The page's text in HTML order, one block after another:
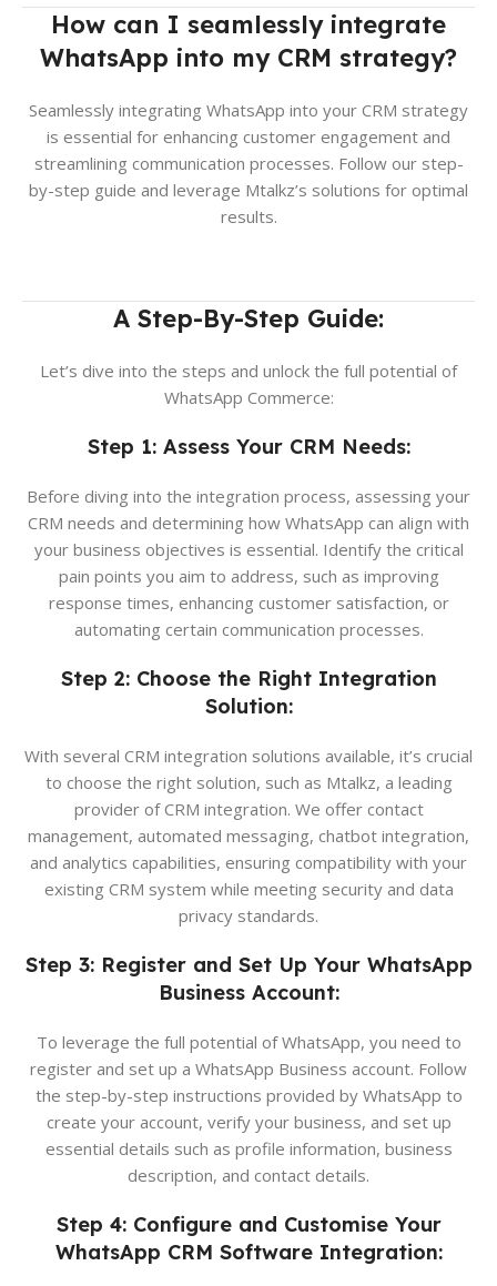
How can I seamlessly integrate
WhatsApp into my CRM strategy?
Seamlessly integrating WhatsApp into your CRM strategy
is essential for enhancing customer engagement and
streamlining communication processes. Follow our step-
by-step guide and leverage Mtalkz’s solutions for optimal
results.
A Step-By-Step Guide:
Let’s dive into the steps and unlock the full potential of
WhatsApp Commerce:
Step 1: Assess Your CRM Needs:
Before diving into the integration process, assessing your
CRM needs and determining how WhatsApp can align with
your business objectives is essential. Identify the critical
pain points you aim to address, such as improving
response times, enhancing customer satisfaction, or
automating certain communication processes.
Step 2: Choose the Right Integration
Solution:
With several CRM integration solutions available, it’s crucial
to choose the right solution, such as Mtalkz, a leading
provider of CRM integration. We offer contact
management, automated messaging, chatbot integration,
and analytics capabilities, ensuring compatibility with your
existing CRM system while meeting security and data
privacy standards.
Step 3: Register and Set Up Your WhatsApp
Business Account:
To leverage the full potential of WhatsApp, you need to
register and set up a WhatsApp Business account. Follow
the step-by-step instructions provided by WhatsApp to
create your account, verify your business, and set up
essential details such as profile information, business
description, and contact details.
Step 4: Configure and Customise Your
WhatsApp CRM Software Integration: